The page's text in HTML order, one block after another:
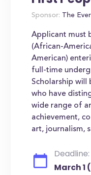
Sponsor: The
Applicant must
(African-
American)
full-time
Scholarship will
who have
wide range of
achievement,
art, journalism,
Deadline:
March